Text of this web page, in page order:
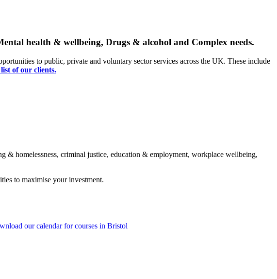
health & wellbeing, Drugs & alcohol and Complex needs.
to public, private and voluntary sector services across the UK. These include
of our clients.
& homelessness, criminal justice, education & employment, workplace wellbeing,
to maximise your investment.